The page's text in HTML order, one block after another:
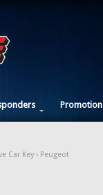
Promotion
Car Key › Peugeot